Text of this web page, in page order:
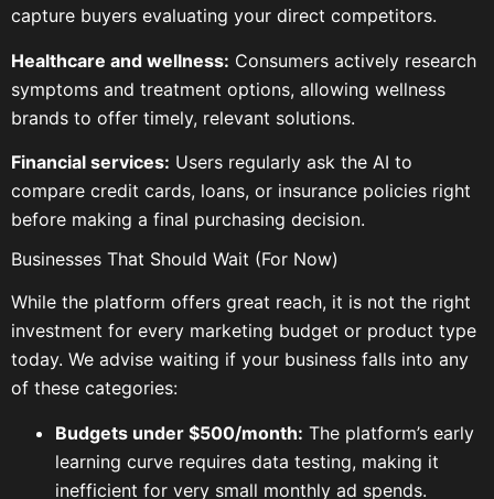
capture buyers evaluating your direct competitors.
Healthcare and wellness: Consumers actively research
symptoms and treatment options, allowing wellness
brands to offer timely, relevant solutions.
Financial services: Users regularly ask the AI to
compare credit cards, loans, or insurance policies right
before making a final purchasing decision.
Businesses That Should Wait (For Now)
While the platform offers great reach, it is not the right
investment for every marketing budget or product type
today. We advise waiting if your business falls into any
of these categories:
Budgets under $500/month: The platform’s early
learning curve requires data testing, making it
inefficient for very small monthly ad spends.